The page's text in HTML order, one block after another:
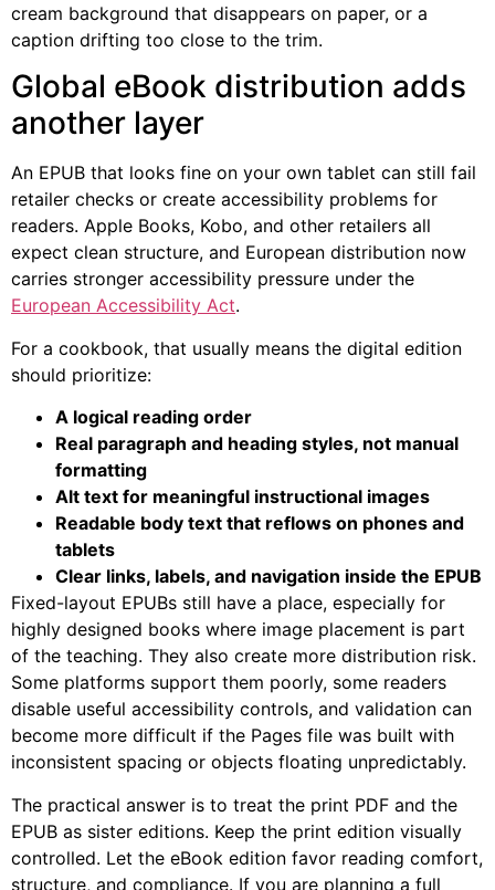
cream background that disappears on paper, or a
caption drifting too close to the trim.
Global eBook distribution adds
another layer
An EPUB that looks fine on your own tablet can still fail
retailer checks or create accessibility problems for
readers. Apple Books, Kobo, and other retailers all
expect clean structure, and European distribution now
carries stronger accessibility pressure under the
European Accessibility Act.
For a cookbook, that usually means the digital edition
should prioritize:
A logical reading order
Real paragraph and heading styles, not manual
formatting
Alt text for meaningful instructional images
Readable body text that reflows on phones and
tablets
Clear links, labels, and navigation inside the EPUB
Fixed-layout EPUBs still have a place, especially for
highly designed books where image placement is part
of the teaching. They also create more distribution risk.
Some platforms support them poorly, some readers
disable useful accessibility controls, and validation can
become more difficult if the Pages file was built with
inconsistent spacing or objects floating unpredictably.
The practical answer is to treat the print PDF and the
EPUB as sister editions. Keep the print edition visually
controlled. Let the eBook edition favor reading comfort,
structure, and compliance. If you are planning a full